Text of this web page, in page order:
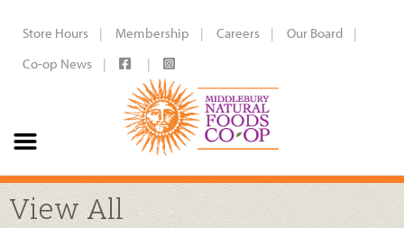
Store Hours Membership Careers
Our Board
Co-op News
View All